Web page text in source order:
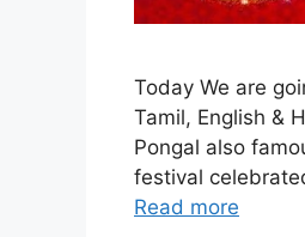
Today We are
Tamil, English &
Pongal also
festival
Read more